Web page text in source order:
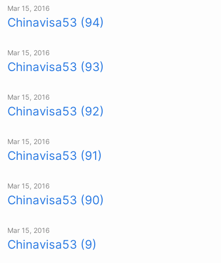
Mar 15, 2016
Chinavisa53 (94)
Mar 15, 2016
Chinavisa53 (93)
Mar 15, 2016
Chinavisa53 (92)
Mar 15, 2016
Chinavisa53 (91)
Mar 15, 2016
Chinavisa53 (90)
Mar 15, 2016
Chinavisa53 (9)